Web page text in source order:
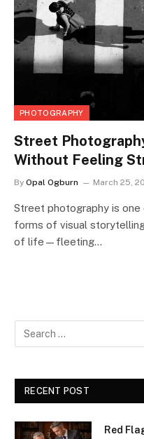
PHOTOGRAPHY
Street
Without Feeling
By Opal Ogburn March 25,
Street photography is
forms of visual
of life—fleeting…
RECENT POST
Red